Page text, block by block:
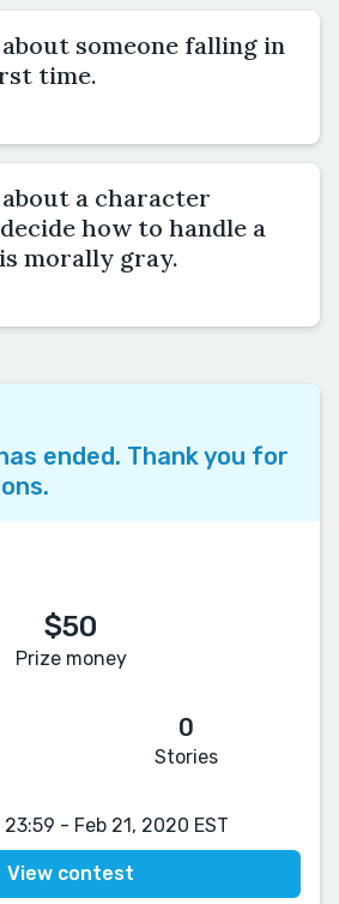
someone falling in
time.
a character
how to handle a
morally gray.
ended. Thank you for
$50
Prize money
0
Stories
23:59 - Feb 21, 2020 EST
View contest